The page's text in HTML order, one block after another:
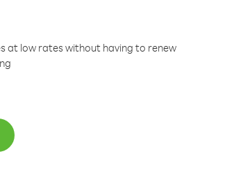
at low rates without having to renew